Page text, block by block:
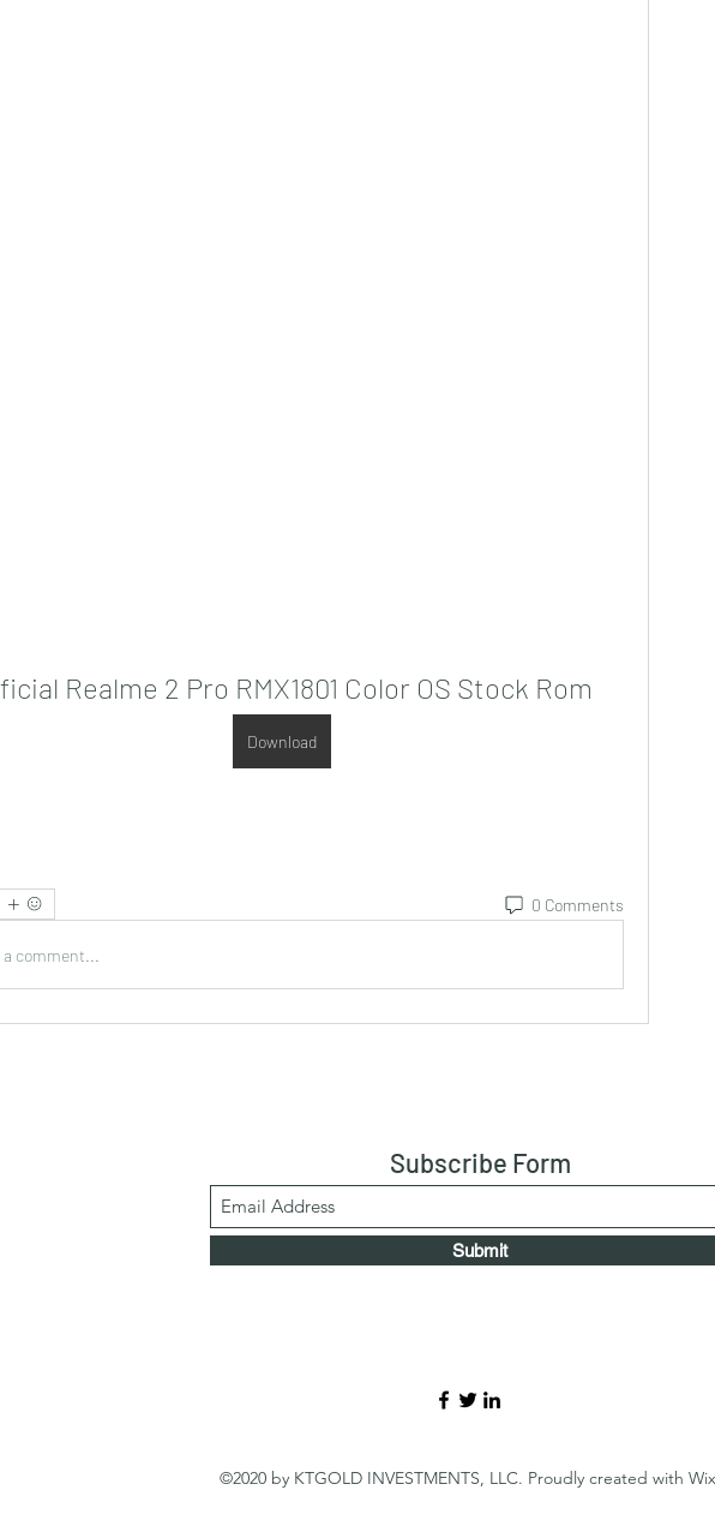
Realme 2 Pro RMX1801 Color OS Stock Rom
Download
0 Comments
comment...
Subscribe Form
Submit
©2020 by KTGOLD INVESTMENTS, LLC. Proudly created with